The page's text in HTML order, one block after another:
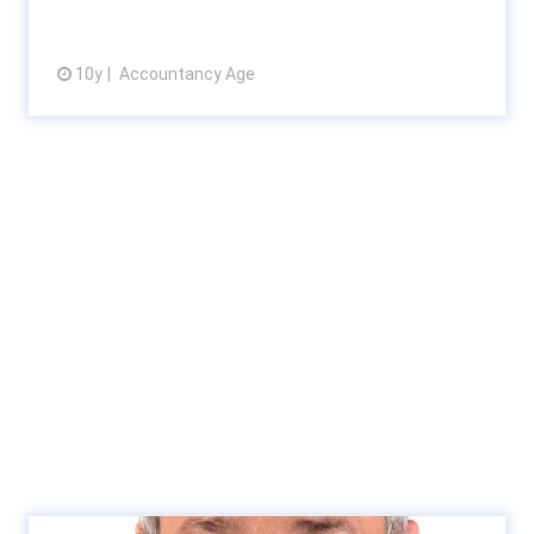
10y Accountancy AgeView article